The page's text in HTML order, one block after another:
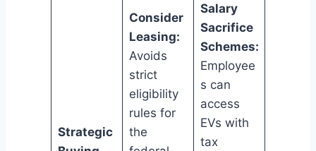
Strategic
Consider
Leasing:
Avoids
strict
eligibility
rules for
the
Salary
Sacrifice
Schemes:
Employee
s can
access
EVs with
tax